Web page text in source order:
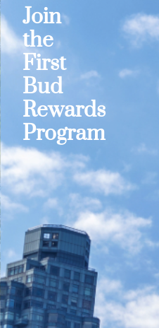
Join
the
First
Bud
Rewards
Program